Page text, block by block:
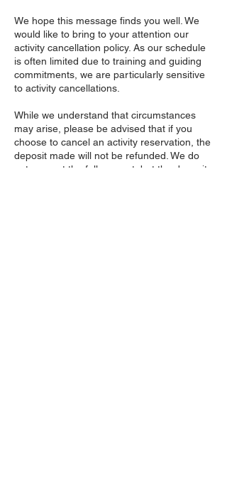
We hope this message finds you well. We
would like to bring to your attention our
activity cancellation policy. As our schedule
is often limited due to training and guiding
commitments, we are particularly sensitive
to activity cancellations.
While we understand that circumstances
may arise, please be advised that if you
choose to cancel an activity reservation, the
deposit made will not be refunded. We do
not request the full amount, but the deposit